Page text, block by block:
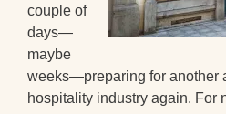
couple of
days—
maybe
weeks—preparing for another
hospitality industry again. For